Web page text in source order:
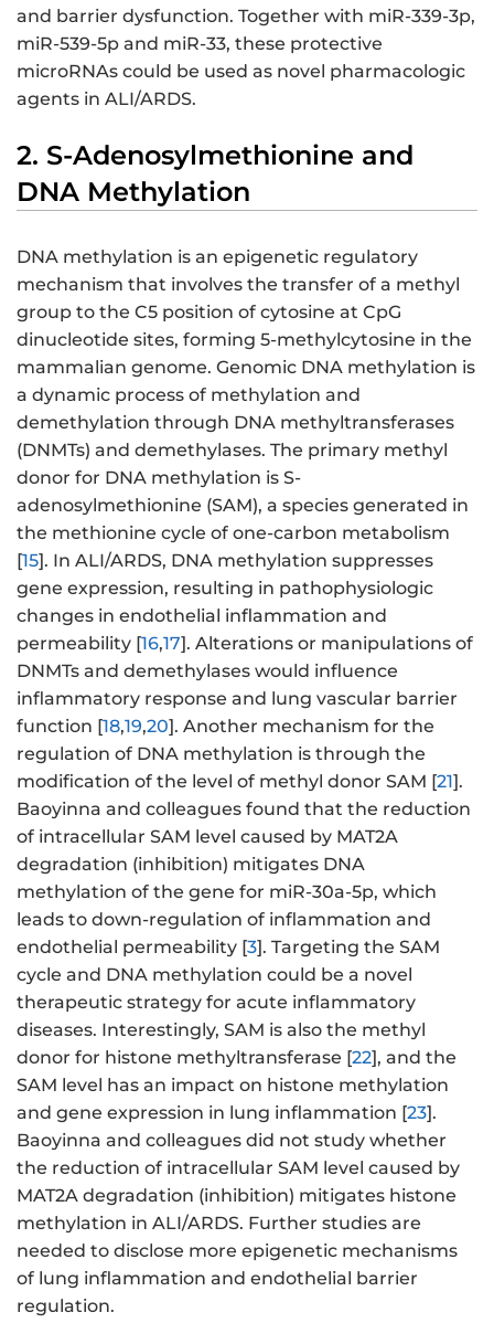
and barrier dysfunction. Together with miR-339-3p,
miR-539-5p and miR-33, these protective
microRNAs could be used as novel pharmacologic
agents in ALI/ARDS.
2. S-Adenosylmethionine and
DNA Methylation
DNA methylation is an epigenetic regulatory
mechanism that involves the transfer of a methyl
group to the C5 position of cytosine at CpG
dinucleotide sites, forming 5-methylcytosine in the
mammalian genome. Genomic DNA methylation is
a dynamic process of methylation and
demethylation through DNA methyltransferases
(DNMTs) and demethylases. The primary methyl
donor for DNA methylation is S-
adenosylmethionine (SAM), a species generated in
the methionine cycle of one-carbon metabolism
[15]. In ALI/ARDS, DNA methylation suppresses
gene expression, resulting in pathophysiologic
changes in endothelial inflammation and
permeability [16,17]. Alterations or manipulations of
DNMTs and demethylases would influence
inflammatory response and lung vascular barrier
function [18,19,20]. Another mechanism for the
regulation of DNA methylation is through the
modification of the level of methyl donor SAM [21].
Baoyinna and colleagues found that the reduction
of intracellular SAM level caused by MAT2A
degradation (inhibition) mitigates DNA
methylation of the gene for miR-30a-5p, which
leads to down-regulation of inflammation and
endothelial permeability [3]. Targeting the SAM
cycle and DNA methylation could be a novel
therapeutic strategy for acute inflammatory
diseases. Interestingly, SAM is also the methyl
donor for histone methyltransferase [22], and the
SAM level has an impact on histone methylation
and gene expression in lung inflammation [23].
Baoyinna and colleagues did not study whether
the reduction of intracellular SAM level caused by
MAT2A degradation (inhibition) mitigates histone
methylation in ALI/ARDS. Further studies are
needed to disclose more epigenetic mechanisms
of lung inflammation and endothelial barrier
regulation.